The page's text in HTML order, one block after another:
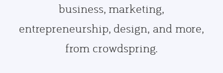
business, marketing,
entrepreneurship, design, and more,
from crowdspring.